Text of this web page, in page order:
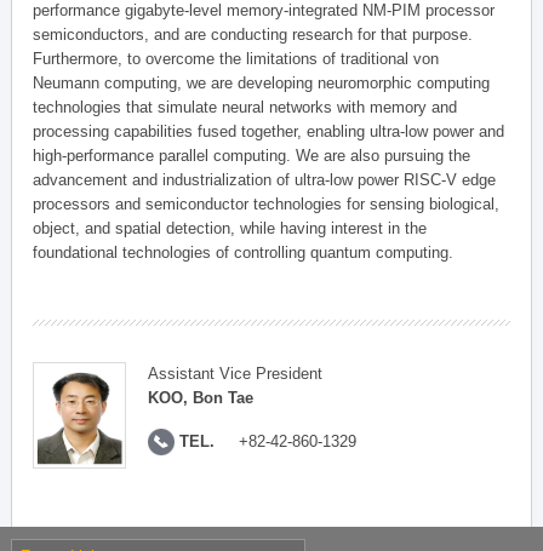
performance gigabyte-level memory-integrated NM-PIM processor
semiconductors, and are conducting research for that purpose.
Furthermore, to overcome the limitations of traditional von
Neumann computing, we are developing neuromorphic computing
technologies that simulate neural networks with memory and
processing capabilities fused together, enabling ultra-low power and
high-performance parallel computing. We are also pursuing the
advancement and industrialization of ultra-low power RISC-V edge
processors and semiconductor technologies for sensing biological,
object, and spatial detection, while having interest in the
foundational technologies of controlling quantum computing.
Assistant Vice President
KOO, Bon Tae
TEL. +82-42-860-1329